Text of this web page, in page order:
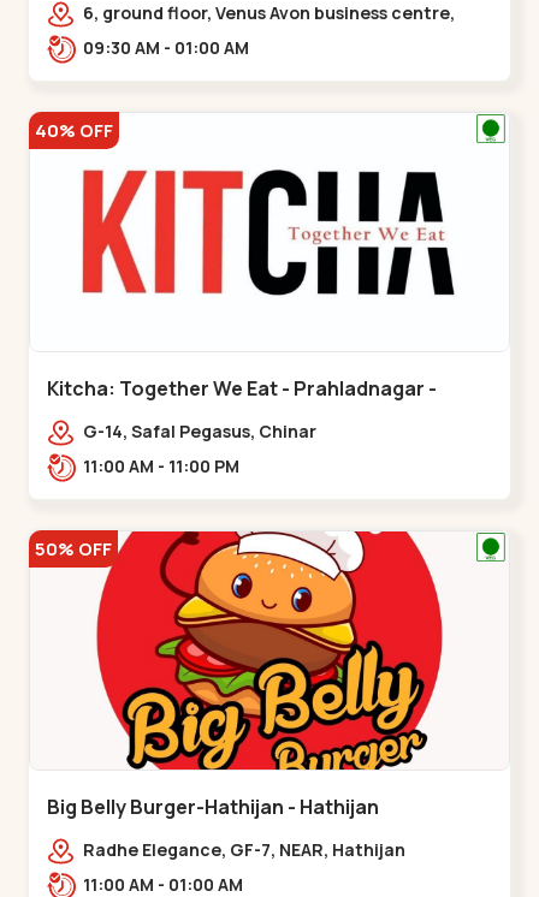
6, ground floor, Venus Avon business centre,
beside Radhe fortune, Bhat circle, Road,,,Bhat
09:30 AM - 01:00 AM
40% OFF
Kitcha: Together We Eat - Prahladnagar -
Prahladnagar
G-14, Safal Pegasus, Chinar
Bungalows,,Prahladnagar
11:00 AM - 11:00 PM
50% OFF
Big Belly Burger-Hathijan - Hathijan
Radhe Elegance, GF-7, NEAR, Hathijan
Circle,,,Hathijan
11:00 AM - 01:00 AM